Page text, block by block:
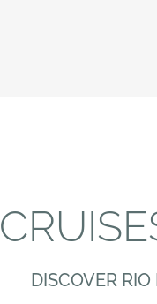
DISCOVER